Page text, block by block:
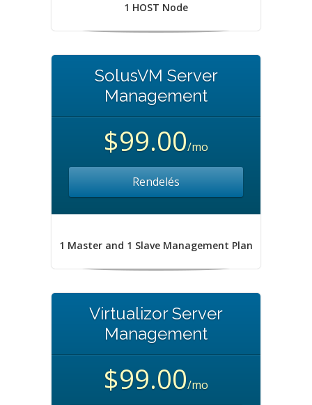
1 HOST Node
SolusVM Server
Management
$99.00/mo
Rendelés
1 Master and 1 Slave Management Plan
Virtualizor Server
Management
$99.00/mo